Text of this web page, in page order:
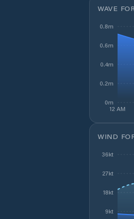
WAVE
12 AM
0m
0.2m
0.4m
0.6m
0.8m
WIND
9kt
18kt
27kt
36kt